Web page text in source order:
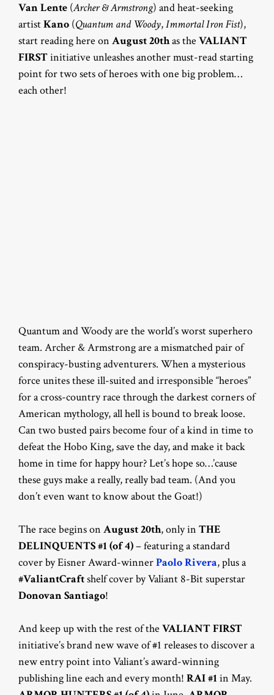
Van Lente (Archer & Armstrong) and heat-seeking
artistKano (Quantum and Woody,Immortal Iron Fist),
start reading here on August 20thas the VALIANT
FIRSTinitiative unleashes another must-read starting
point for two sets of heroes with one big problem…
each other!
Quantum and Woody are the world’s worst superhero
team. Archer & Armstrong are a mismatched pair of
conspiracy-busting adventurers. When a mysterious
force unites these ill-suited and irresponsible “heroes”
for a cross-country race through the darkest corners of
American mythology, all hell is bound to break loose.
Can two busted pairs become four of a kind in time to
defeat the Hobo King, save the day, and make it back
home in time for happy hour? Let’s hope so…’cause
these guys make a really, really bad team. (And you
don’t even want to know about the Goat!)
The race begins on August 20th, only in THE
DELINQUENTS #1 (of 4)– featuring a standard
cover by Eisner Award-winnerPaolo Rivera, plus a
#ValiantCraftshelf cover by Valiant 8-Bit superstar
Donovan Santiago!
And keep up with the rest of the VALIANT FIRST
initiative’s brand new wave of #1 releases to discover a
new entry point into Valiant’s award-winning
publishing line each and every month! RAI #1 in May.